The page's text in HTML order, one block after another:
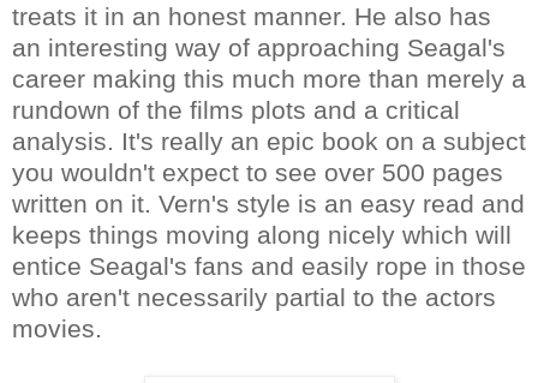
treats it in an honest manner. He also has
an interesting way of approaching Seagal's
career making this much more than merely a
rundown of the films plots and a critical
analysis. It's really an epic book on a subject
you wouldn't expect to see over 500 pages
written on it. Vern's style is an easy read and
keeps things moving along nicely which will
entice Seagal's fans and easily rope in those
who aren't necessarily partial to the actors
movies.